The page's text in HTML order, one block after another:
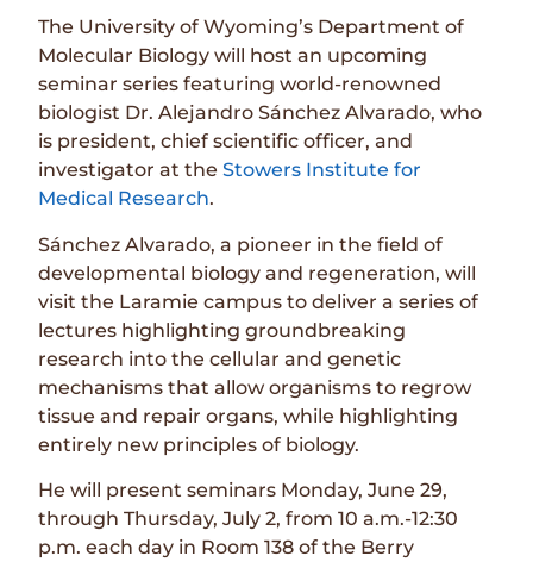
The University of Wyoming’s Department of
Molecular Biology will host an upcoming
seminar series featuring world-renowned
biologist Dr. Alejandro Sánchez Alvarado, who
is president, chief scientific officer, and
investigator at theStowers Institute for
Medical Research.
Sánchez Alvarado, a pioneer in the field of
developmental biology and regeneration, will
visit the Laramie campus to deliver a series of
lectures highlighting groundbreaking
research into the cellular and genetic
mechanisms that allow organisms to regrow
tissue and repair organs, while highlighting
entirely new principles of biology.
He will present seminars Monday, June 29,
through Thursday, July 2, from 10 a.m.-12:30
p.m. each day in Room 138 of the Berry